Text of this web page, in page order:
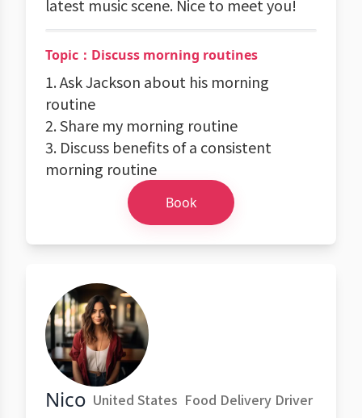
latest music scene. Nice to meet you!
Topic：Discuss morning routines
1. Ask Jackson about his morning
routine
2. Share my morning routine
3. Discuss benefits of a consistent
morning routine
Book
Nico United States Food Delivery Driver